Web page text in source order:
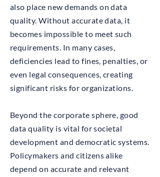
also place new demands on data
quality. Without accurate data, it
becomes impossible to meet such
requirements. In many cases,
deficiencies lead to fines, penalties, or
even legal consequences, creating
significant risks for organizations.
Beyond the corporate sphere, good
data quality is vital for societal
development and democratic systems.
Policymakers and citizens alike
depend on accurate and relevant